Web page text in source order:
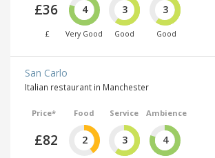
£36
£
4
Very Good
3
Good
3
Good
San Carlo
Italian restaurant in Manchester
Price*
£82
Food
2
Service
3
Ambience
4